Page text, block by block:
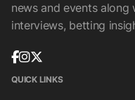
news and events along
interviews, betting
QUICK LINKS